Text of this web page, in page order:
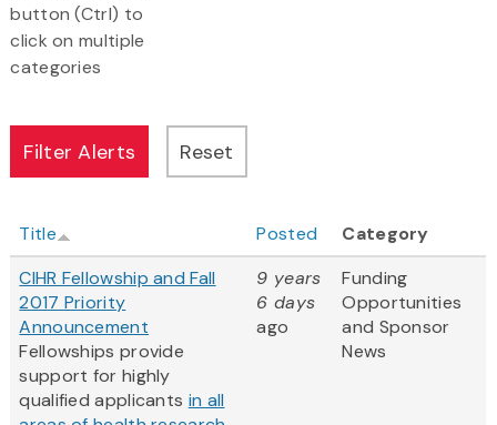
button (Ctrl) to
click on multiple
categories
Title Posted
Category
CIHR Fellowship and Fall
2017 Priority
Announcement
Fellowships provide
support for highly
qualified applicants in all
9 years
6 days
ago
Funding
Opportunities
and Sponsor
News